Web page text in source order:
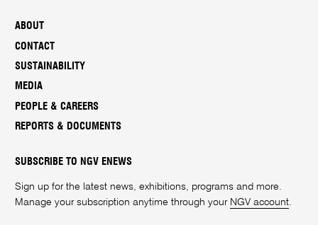
ABOUT
CONTACT
SUSTAINABILITY
MEDIA
PEOPLE & CAREERS
REPORTS & DOCUMENTS
SUBSCRIBE TO NGV ENEWS
Sign up for the latest news, exhibitions, programs and more.
Manage your subscription anytime through your NGV account.